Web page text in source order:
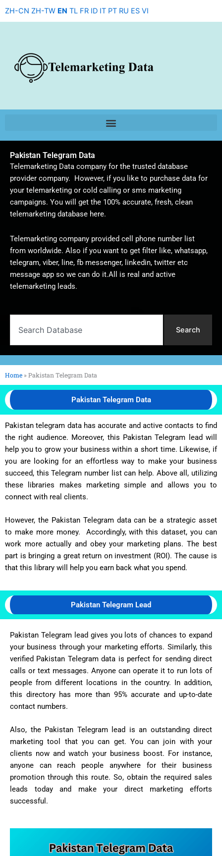
ZH-CN ZH-TW EN TL FR ID IT PT RU ES VI
Pakistan Telegram Data
Telemarketing Data company for the trusted database
provider company. However, if you like to purchase data for
your telemarketing or cold calling or sms marketing
campaigns. You will get the 100% accurate, fresh, clean
telemarketing database here.
Telemarketing company provided cell phone number list
from worldwide. Also if you want to get filter like, whatsapp,
telegram, viber, line, fb messenger, linkedin, twitter etc
message app so we can do it.All is real and active
telemarketing leads.
Search
Home »Pakistan Telegram Data
Pakistan Telegram Data
Pakistan telegram data has accurate and active contacts to find
the right audience. Moreover, this Pakistan Telegram lead will
help you to grow your business within a short time. Likewise, if
you are looking for an effortless way to make your business
succeed, this Telegram number list can help. Above all, utilizing
these libraries makes marketing simple and allows you to
connect with real clients.
However, the Pakistan Telegram data can be a strategic asset
to make more money. Accordingly, with this dataset, you can
work more actually and obey your marketing plans. The best
part is bringing a great return on investment (ROI). The cause is
that this library will help you earn back what you spend.
Pakistan Telegram Lead
Pakistan Telegram lead gives you lots of chances to expand
your business through your marketing efforts. Similarly, this
verified Pakistan Telegram data is perfect for sending direct
calls or text messages. Anyone can operate it to run lots of
people from different locations in the country. In addition,
this directory has more than 95% accurate and up-to-date
contact numbers.
Also, the Pakistan Telegram lead is an outstanding direct
marketing tool that you can get. You can join with your
clients now and watch your business boost. For instance,
anyone can reach people anywhere for their business
promotion through this route. So, obtain the required sales
leads today and make your direct marketing efforts
successful.